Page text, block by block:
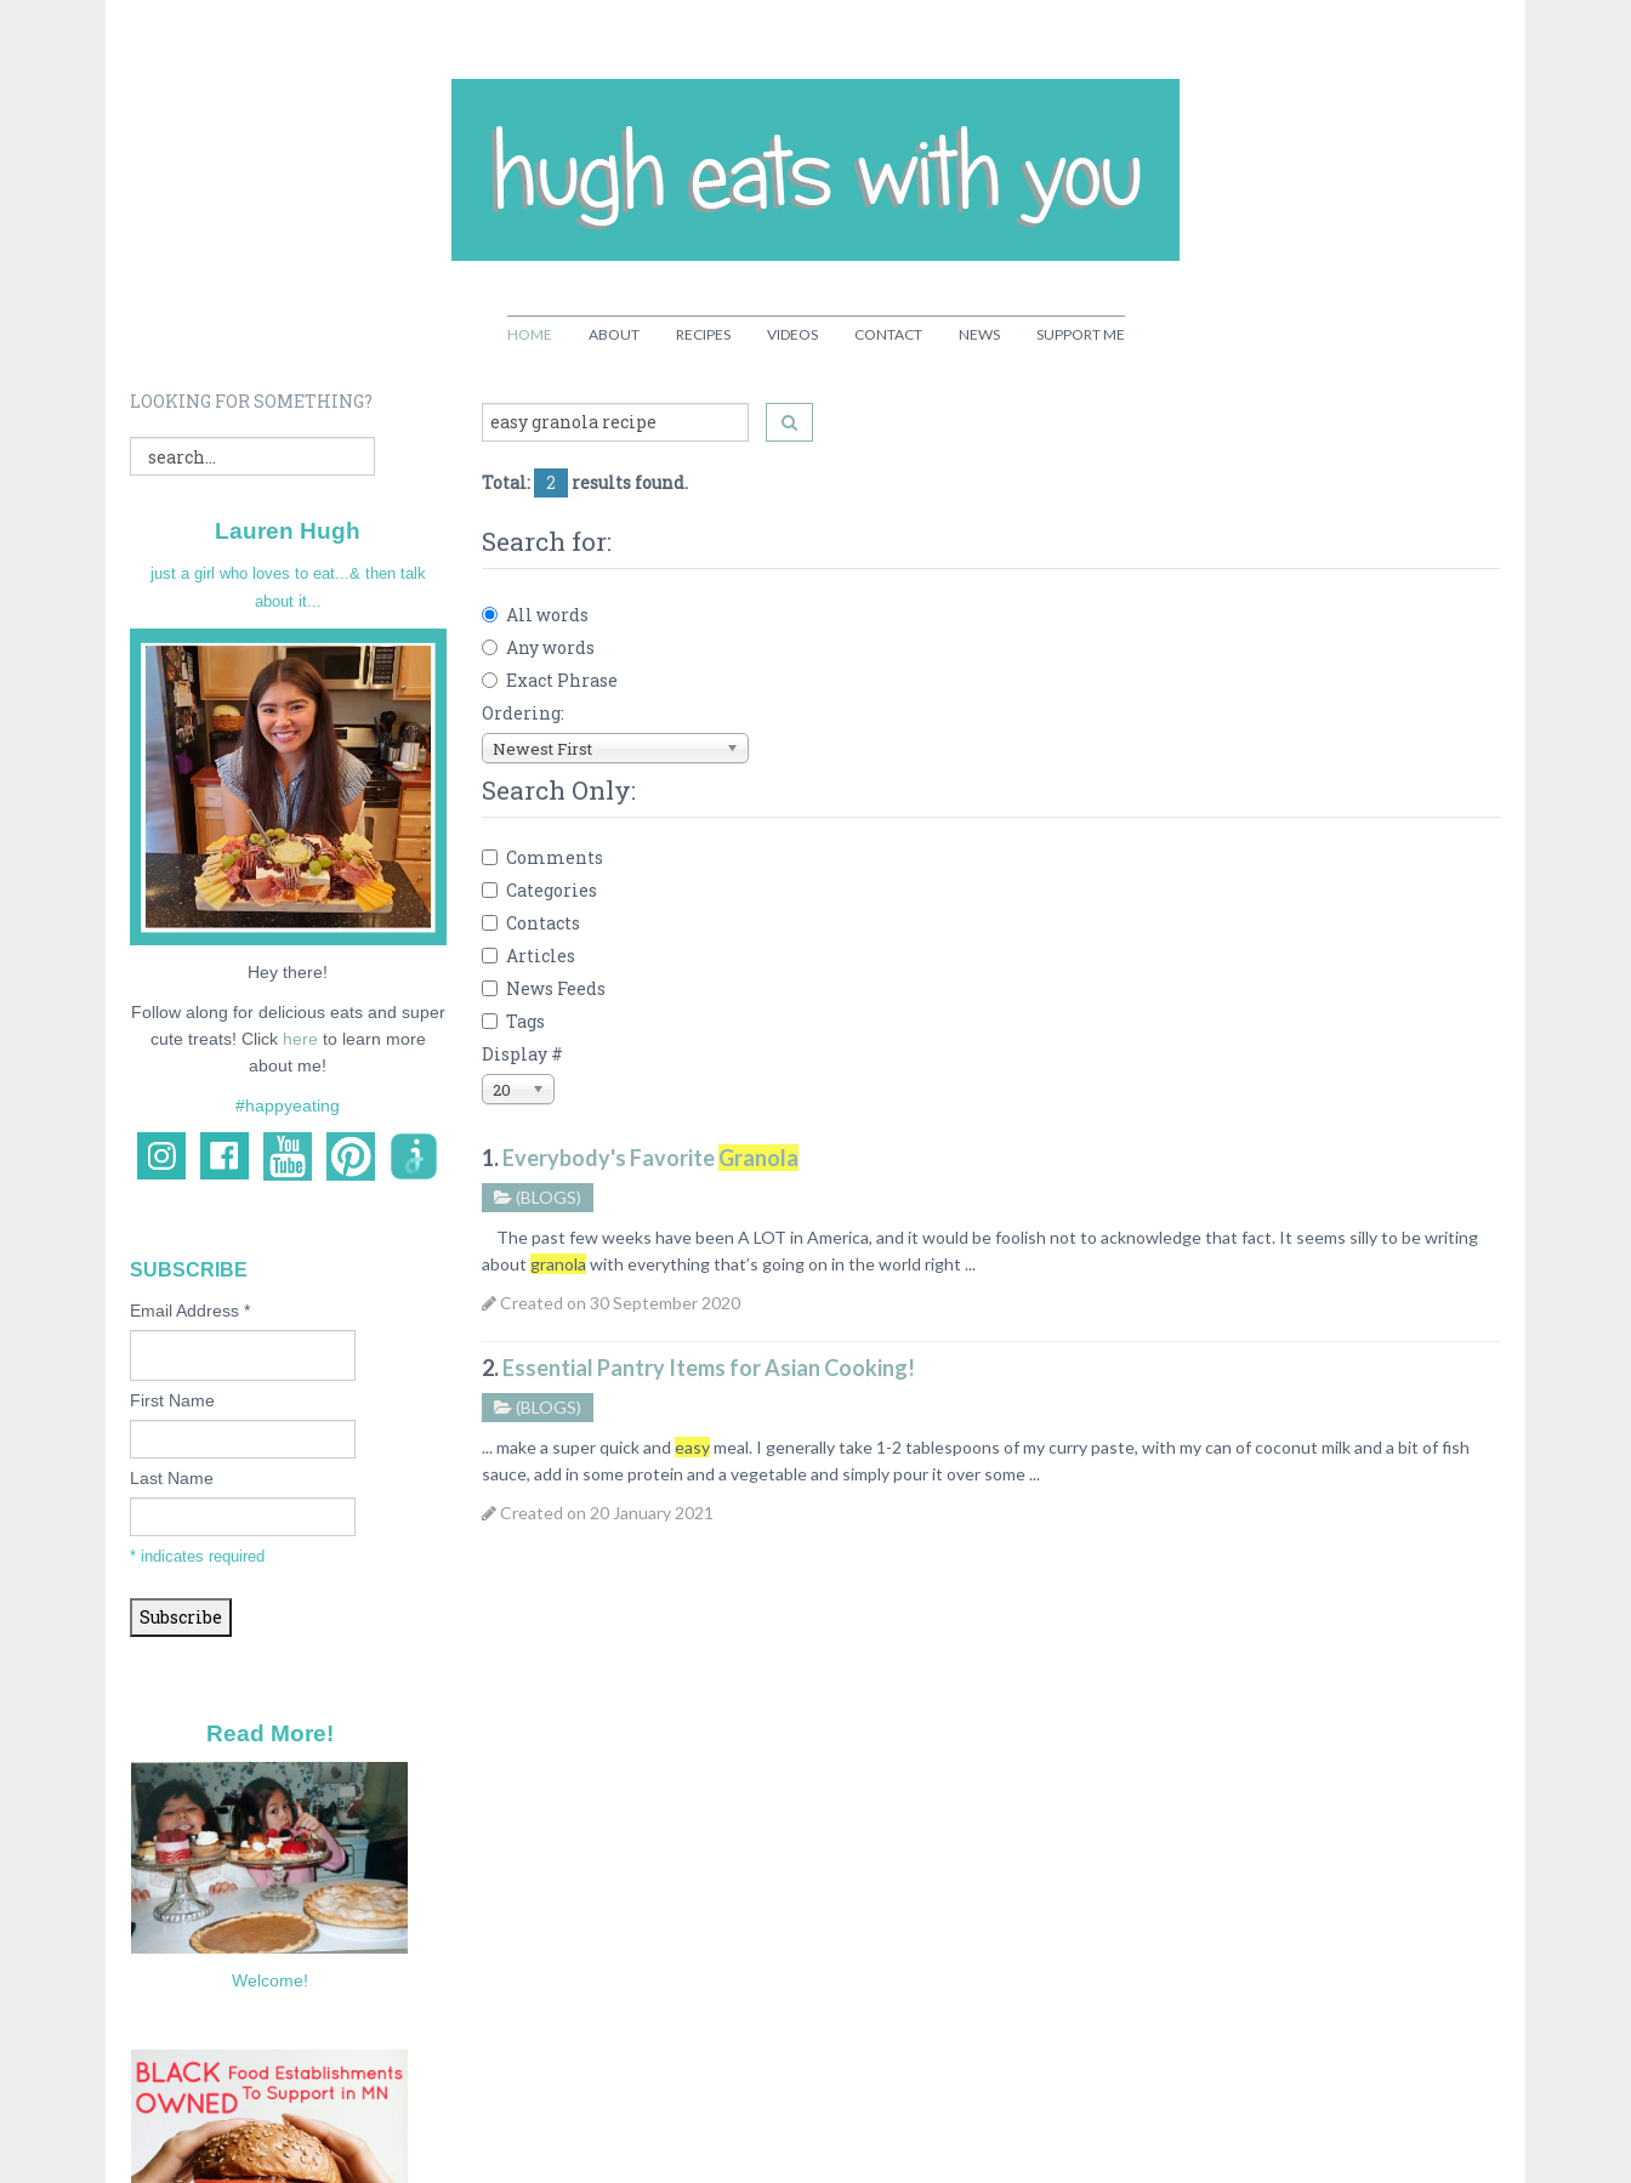
HOME ABOUT RECIPES VIDEOS CONTACT NEWS SUPPORT ME
LOOKING FOR SOMETHING?
Lauren Hugh
just a girl who loves to eat...& then talk
about it...
Hey there!
Follow along for delicious eats and super
cute treats! Click here to learn more
about me!
#happyeating
SUBSCRIBE
Email Address *
First Name
Last Name
* indicates required
Read More!
Welcome!
Total: 2 results found.
Search for:
All words
Any words
Exact Phrase
Ordering:
Newest First
Search Only:
Comments
Categories
Contacts
Articles
News Feeds
Tags
Display #
20
1.Everybody's FavoriteGranola
(BLOGS)
The past few weeks have been A LOT in America, and it would be foolish not to acknowledge that fact. It seems silly to be writing
about granola with everything that’s going on in the world right ...
Created on 30 September 2020
2.Essential Pantry Items for Asian Cooking!
(BLOGS)
... make a super quick and easymeal. I generally take 1-2 tablespoons of my curry paste, with my can of coconut milk and a bit of fish
sauce, add in some protein and a vegetable and simply pour it over some ...
Created on 20 January 2021